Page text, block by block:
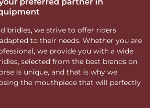
bridles, we strive to offer riders
to their needs. Whether you are
we provide you with a wide
selected from the best brands on
is unique, and that is why we
the mouthpiece that will perfectly